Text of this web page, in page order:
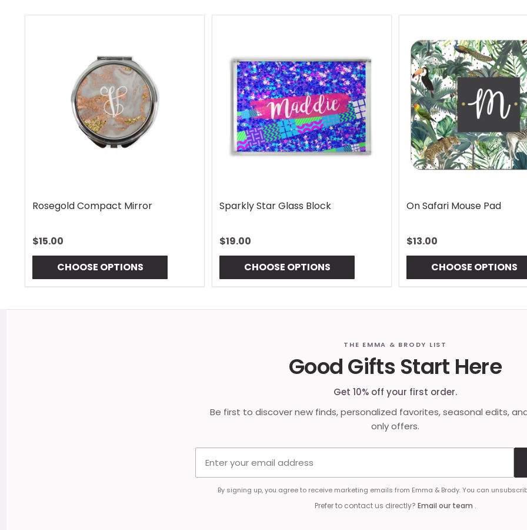
Rhombus Blue Handle Wrap
$13.00
CHOOSE OPTIONS
Vintage Lures Mouse Pad
$13.00
CHOOSE OPTIONS
Gingham Coaster
$10.00
CHOOSE OPTIONS
THE EMMA & BRODY LIST
Good Gifts Start Here
Get 10% off your first order.
Be first to discover new finds, personalized favorites, seasonal edits,
only offers.
By signing up, you agree to receive marketing emails from Emma & Brody. You can
Prefer to contact us directly? Email our team .